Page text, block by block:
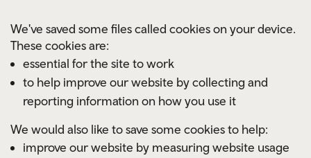
We've saved some files called cookies on your device.
These cookies are:
essential for the site to work
to help improve our website by collecting and
reporting information on how you use it
We would also like to save some cookies to help:
improve our website by measuring website usage